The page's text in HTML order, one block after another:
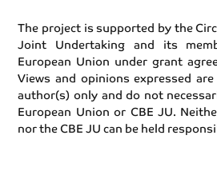
The project is supported by the
Joint Undertaking and its
European Union under grant
Views and opinions expressed
author(s) only and do not
European Union or CBE JU.
nor the CBE JU can be held